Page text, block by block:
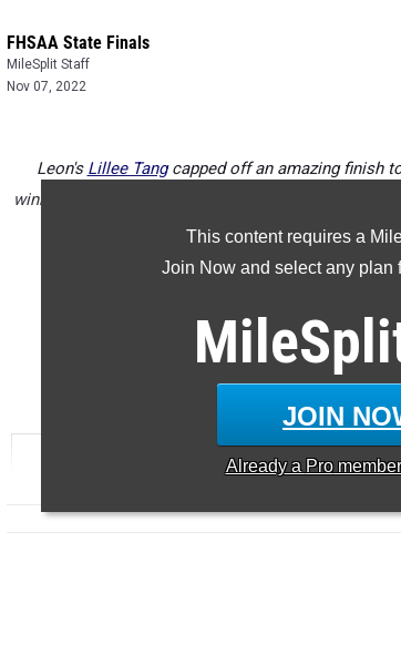
FHSAA State Finals
MileSplit Staff
Nov 07, 2022
This content requires a
Join Now and select any plan
JOIN
Already a Pro
Leon's Lillee Tangcapped off an amazing finish
winning the 3A girls state title on Saturday with her
at 17:53.
Check out the top senior girls performances from
...
5000 Meter
...
ATHLETE/TEAM